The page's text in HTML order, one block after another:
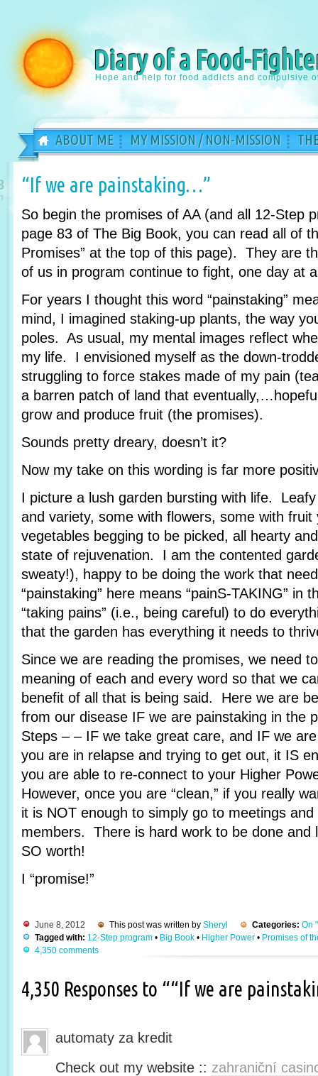
Diary of a Food-
Hope and help for food addicts and compulsive
ABOUT ME MY MISSION / NON-MISSION
“If we are painstaking…”
So begin the promises of AA (and all 12-Step
page 83 of The Big Book, you can read all of
Promises” at the top of this page). They are
of us in program continue to fight, one day at
For years I thought this word “painstaking”
mind, I imagined staking-up plants, the way
poles. As usual, my mental images reflect
my life. I envisioned myself as the down-
struggling to force stakes made of my pain
a barren patch of land that
grow and produce fruit (the promises).
Sounds pretty dreary, doesn’t it?
Now my take on this wording is far more
I picture a lush garden bursting with life.
and variety, some with flowers, some with
vegetables begging to be picked, all hearty
state of rejuvenation. I am the contented
sweaty!), happy to be doing the work that
“painstaking” here means “painS-TAKING” in
“taking pains” (i.e., being careful) to do
that the garden has everything it needs to
Since we are reading the promises, we need
meaning of each and every word so that we
benefit of all that is being said. Here we are
from our disease IF we are painstaking in the
Steps – – IF we take great care, and IF we
you are in relapse and trying to get out, it IS
you are able to re-connect to your Higher
However, once you are “clean,” if you really
it is NOT enough to simply go to meetings
members. There is hard work to be done
SO worth!
I “promise!”
June 8, 2012 This post was written by Sheryl Categories: On
Tagged with: 12-Step program • Big Book • Higher Power • Promises of
4,350 comments
4,350 Responses to ““If we are
automaty za kredit
Check out my website :: zahraniční